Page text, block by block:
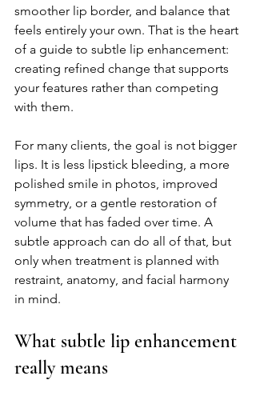
smoother lip border, and balance that
feels entirely your own. That is the heart
of a guide to subtle lip enhancement:
creating refined change that supports
your features rather than competing
with them.
For many clients, the goal is not bigger
lips. It is less lipstick bleeding, a more
polished smile in photos, improved
symmetry, or a gentle restoration of
volume that has faded over time. A
subtle approach can do all of that, but
only when treatment is planned with
restraint, anatomy, and facial harmony
in mind.
What subtle lip enhancement
really means